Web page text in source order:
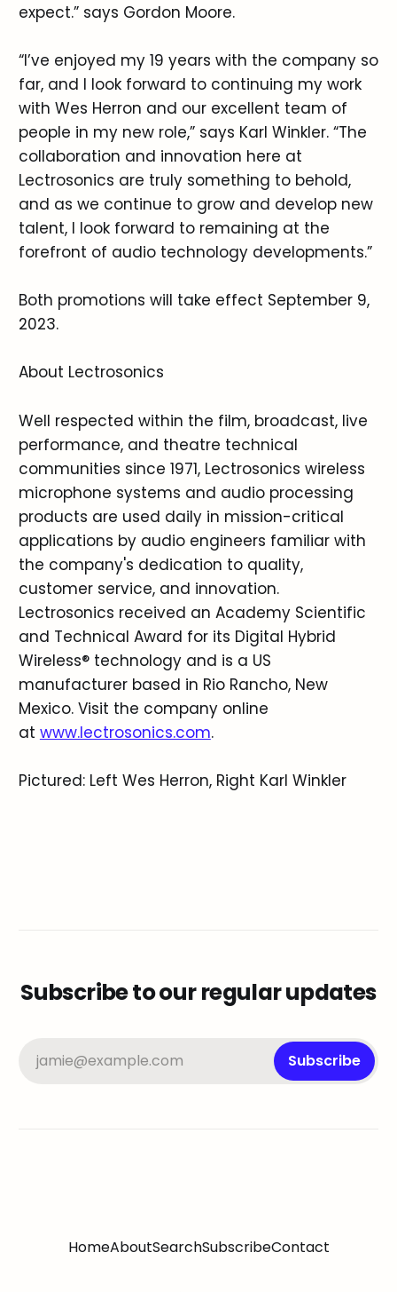
expect.” says Gordon Moore.
“I’ve enjoyed my 19 years with the company so
far, and I look forward to continuing my work
with Wes Herron and our excellent team of
people in my new role,” says Karl Winkler. “The
collaboration and innovation here at
Lectrosonics are truly something to behold,
and as we continue to grow and develop new
talent, I look forward to remaining at the
forefront of audio technology developments.”
Both promotions will take effect September 9,
2023.
About Lectrosonics
Well respected within the film, broadcast, live
performance, and theatre technical
communities since 1971, Lectrosonics wireless
microphone systems and audio processing
products are used daily in mission-critical
applications by audio engineers familiar with
the company's dedication to quality,
customer service, and innovation.
Lectrosonics received an Academy Scientific
and Technical Award for its Digital Hybrid
Wireless® technology and is a US
manufacturer based in Rio Rancho, New
Mexico. Visit the company online
at www.lectrosonics.com.
Pictured: Left Wes Herron, Right Karl Winkler
Subscribe to our regular updates
jamie@example.com Subscribe
HomeAboutSearchSubscribeContact